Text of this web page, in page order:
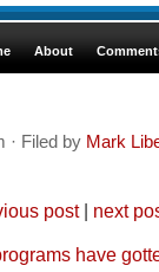
About
· Filed by Mark
post| next
have